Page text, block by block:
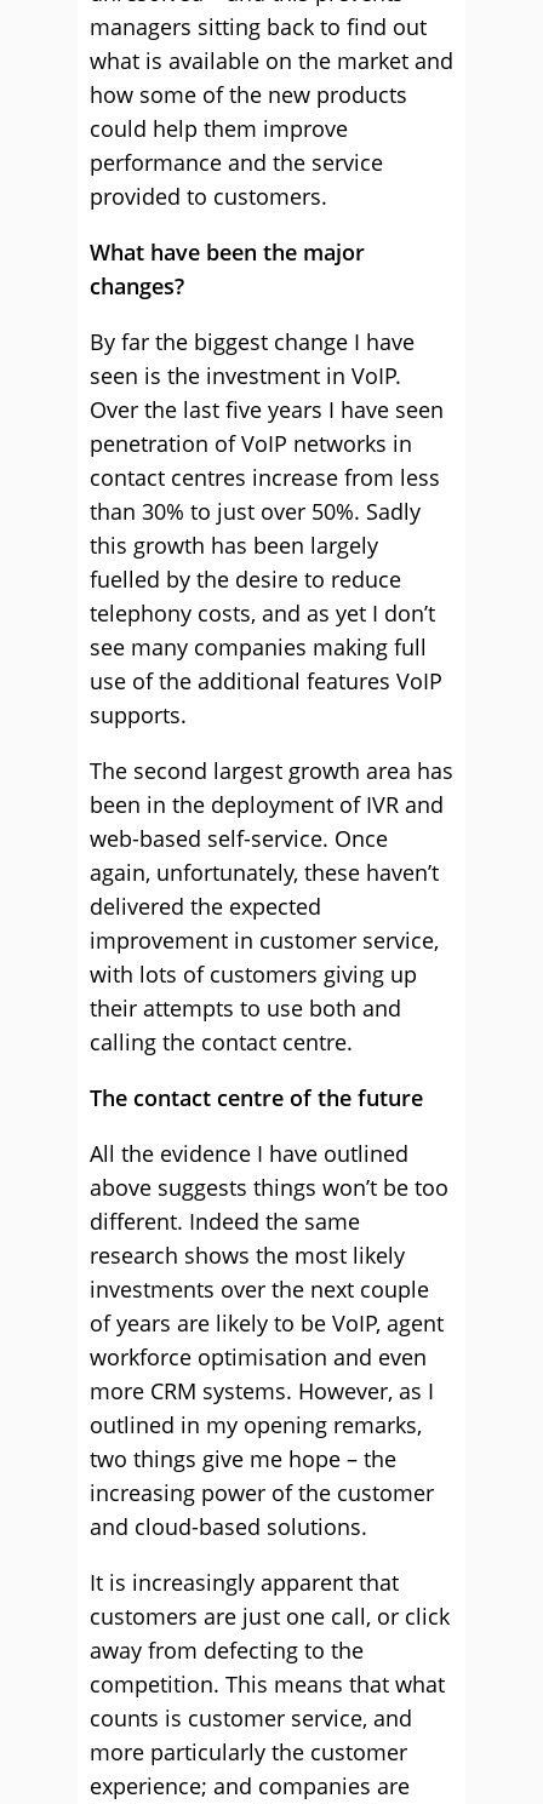
managers sitting back to find out
what is available on the market and
how some of the new products
could help them improve
performance and the service
provided to customers.
What have been the major
changes?
By far the biggest change I have
seen is the investment in VoIP.
Over the last five years I have seen
penetration of VoIP networks in
contact centres increase from less
than 30% to just over 50%. Sadly
this growth has been largely
fuelled by the desire to reduce
telephony costs, and as yet I don’t
see many companies making full
use of the additional features VoIP
supports.
The second largest growth area has
been in the deployment of IVR and
web-based self-service. Once
again, unfortunately, these haven’t
delivered the expected
improvement in customer service,
with lots of customers giving up
their attempts to use both and
calling the contact centre.
The contact centre of the future
All the evidence I have outlined
above suggests things won’t be too
different. Indeed the same
research shows the most likely
investments over the next couple
of years are likely to be VoIP, agent
workforce optimisation and even
more CRM systems. However, as I
outlined in my opening remarks,
two things give me hope – the
increasing power of the customer
and cloud-based solutions.
It is increasingly apparent that
customers are just one call, or click
away from defecting to the
competition. This means that what
counts is customer service, and
more particularly the customer
experience; and companies are